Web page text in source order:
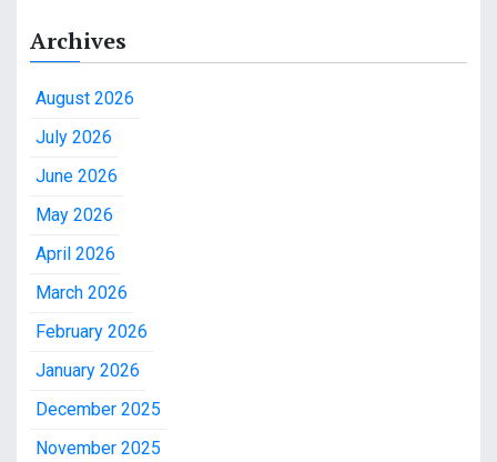
Archives
August 2026
July 2026
June 2026
May 2026
April 2026
March 2026
February 2026
January 2026
December 2025
November 2025